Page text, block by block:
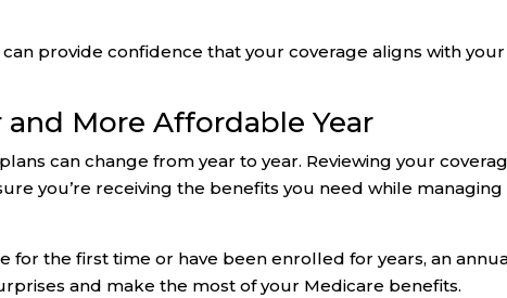
provide confidence that your coverage aligns with your
More Affordable Year
can change from year to year. Reviewing your
you’re receiving the benefits you need while managing
for the first time or have been enrolled for years, an
and make the most of your Medicare benefits.